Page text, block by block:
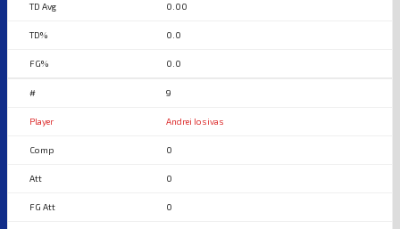
0.00
0.0
0.0
9
Andrei Iosivas
0
0
0